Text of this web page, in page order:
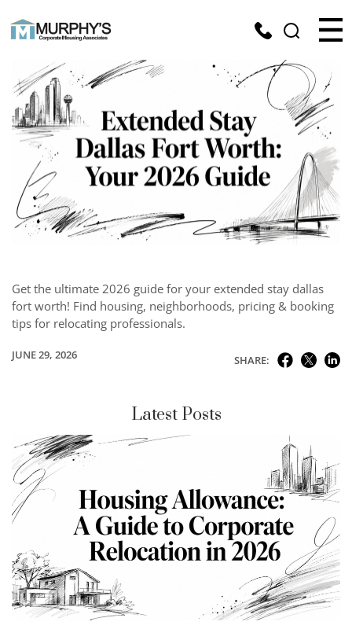
Get the ultimate 2026 guide for your extended stay dallas
fort worth! Find housing, neighborhoods, pricing & booking
tips for relocating professionals.
JUNE 29, 2026 SHARE:
Latest Posts